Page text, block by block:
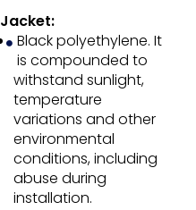
Jacket:
Black polyethylene. It
is compounded to
withstand sunlight,
temperature
variations and other
environmental
conditions, including
abuse during
installation.